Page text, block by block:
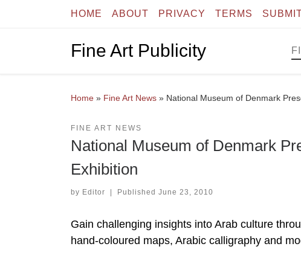
Skip to contentHOME ABOUT PRIVACY TERMS
Fine Art Publicity
Home » Fine Art News » National Museum of Denmark
FINE ART NEWS
National Museum of Denmark
Exhibition
by Editor | Published June 23, 2010
Gain challenging insights into Arab culture
hand-coloured maps, Arabic calligraphy and